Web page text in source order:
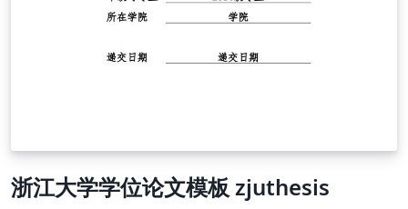
浙江大学学位论文模板 zjuthesis